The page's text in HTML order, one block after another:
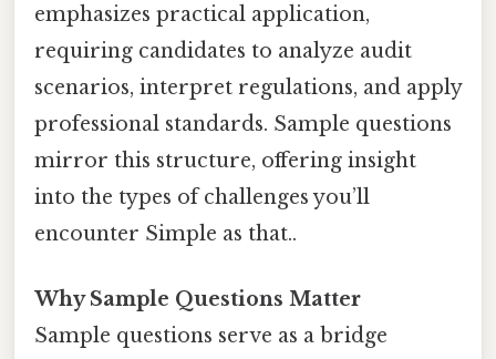
emphasizes practical application,
requiring candidates to analyze audit
scenarios, interpret regulations, and apply
professional standards. Sample questions
mirror this structure, offering insight
into the types of challenges you’ll
encounter Simple as that..
Why Sample Questions Matter
Sample questions serve as a bridge